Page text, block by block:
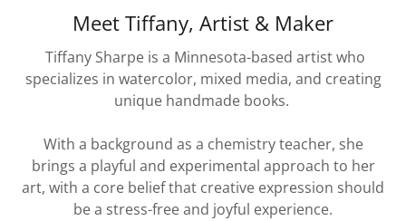
Meet Tiffany, Artist & Maker
Tiffany Sharpe is a Minnesota-based artist who
specializes in watercolor, mixed media, and creating
unique handmade books.
With a background as a chemistry teacher, she
brings a playful and experimental approach to her
art, with a core belief that creative expression should
be a stress-free and joyful experience.